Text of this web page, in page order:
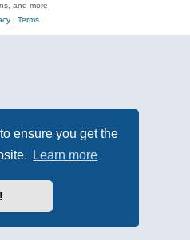
ensure you get the
Learn more
and more.
| Terms